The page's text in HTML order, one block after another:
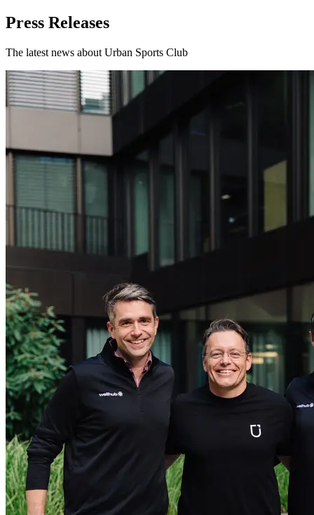
Press Releases
The latest news about Urban Sports Club